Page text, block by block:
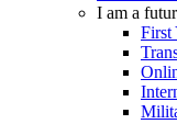
I am a
First